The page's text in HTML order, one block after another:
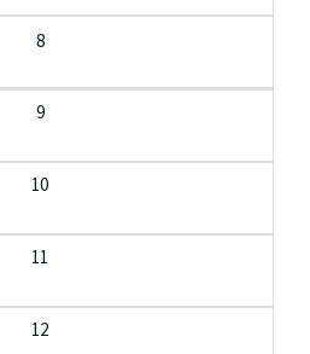
8
9
10
11
12